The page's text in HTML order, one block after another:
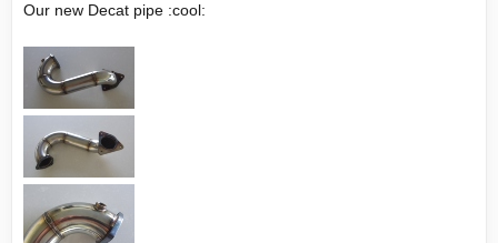
Our new Decat pipe :cool: